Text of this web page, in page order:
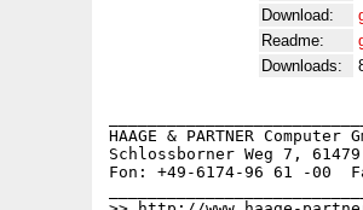
Download:
Readme:
Downloads:
HAAGE & PARTNER
Schlossborner Weg 7,
Fon: +49-6174-96 61 -